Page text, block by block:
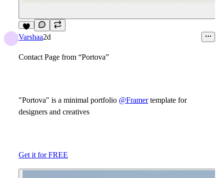
6
Varshaa2d
Contact Page from “Portova”
"Portova" is a minimal portfolio @Framertemplate for
designers and creatives
Get it for FREE